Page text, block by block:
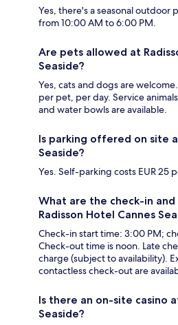
Yes, there's a seasonal outdoor
from 10:00 AM to 6:00 PM.
Are pets allowed at
Seaside?
Yes, cats and dogs are
per pet, per day. Service
and water bowls are available.
Is parking offered on site
Seaside?
Yes. Self-parking costs EUR 25
What are the check-in
Radisson Hotel Cannes
Check-in start time: 3:00 PM;
Check-out time is noon. Late
charge (subject to availability).
contactless check-out are
Is there an on-site casino
Seaside?